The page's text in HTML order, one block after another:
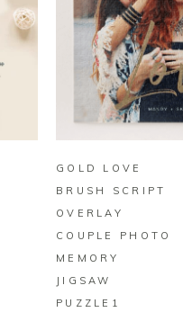
BUY ON
GOLD LOVE
BRUSH SCRIPT
OVERLAY
COUPLE PHOTO
MEMORY
JIGSAW
PUZZLE1